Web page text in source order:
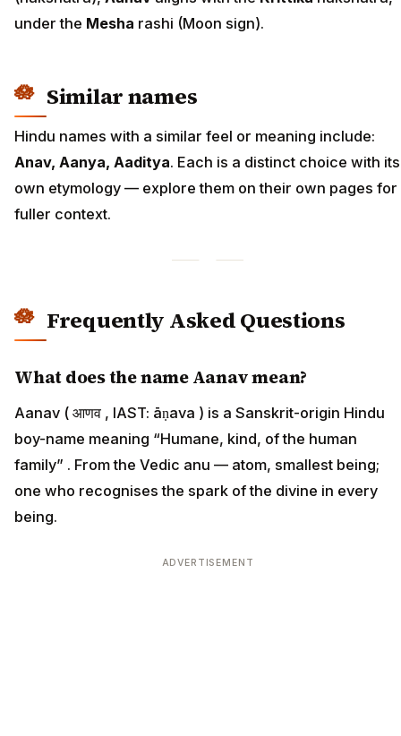
under the Mesha rashi (Moon sign).
Similar names
Hindu names with a similar feel or meaning include:
Anav, Aanya, Aaditya. Each is a distinct choice with its
own etymology — explore them on their own pages for
fuller context.
Frequently Asked Questions
What does the name Aanav mean?
Aanav ( आणव , IAST: āṇava ) is a Sanskrit-origin Hindu
boy-name meaning “Humane, kind, of the human
family” . From the Vedic anu — atom, smallest being;
one who recognises the spark of the divine in every
being.
ADVERTISEMENT